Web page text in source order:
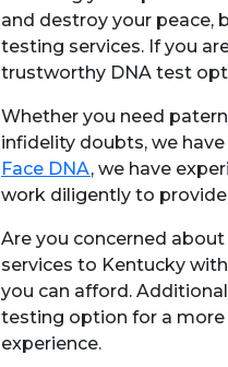
and destroy your peace,
testing services. If you
trustworthy DNA test
Whether you need
infidelity doubts, we
Face DNA, we have
work diligently to
Are you concerned
services to Kentucky
you can afford.
testing option for a
experience.